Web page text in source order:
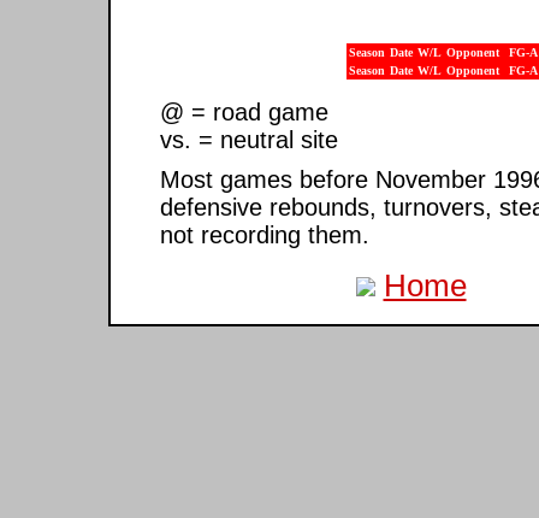
Season Date W/L Opponent
FG-A
Season Date W/L Opponent FG-A
@ = road game
vs. = neutral site
Most games before November
defensive rebounds, turnovers,
not recording them.
Home